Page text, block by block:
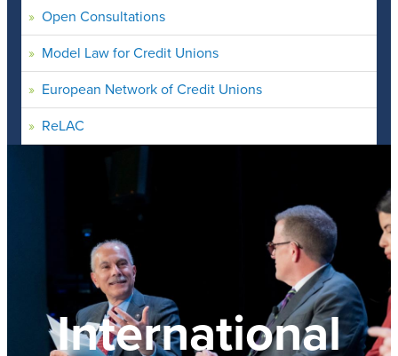
Open Consultations
Model Law for Credit Unions
European Network of Credit Unions
ReLAC
International